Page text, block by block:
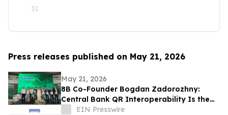
31
Press releases published on May 21, 2026
May 21, 2026
8B Co-Founder Bogdan Zadorozhny:
Central Bank QR Interoperability Is the
Defining Fintech Trend of the Decade
EIN Presswire